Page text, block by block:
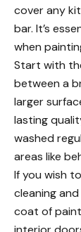
cover any
bar. It’s
when
Start with
between a
larger
lasting
washed
areas like
If you wish
cleaning
coat of